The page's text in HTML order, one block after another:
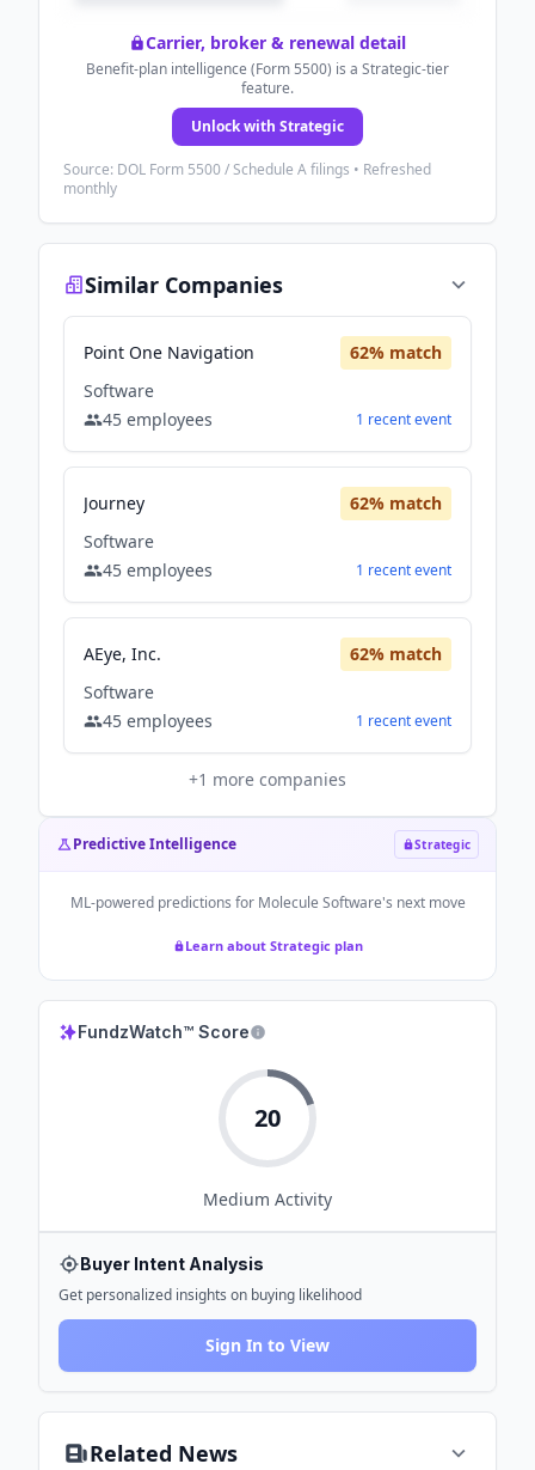
Carrier, broker & renewal detail
Benefit-plan intelligence (Form 5500) is a Strategic-tier
feature.
Unlock with Strategic
Source: DOL Form 5500 / Schedule A filings • Refreshed
monthly
Similar Companies
Point One Navigation 62% match
Software
45 employees 1 recentevent
Journey 62% match
Software
45 employees 1 recentevent
AEye, Inc. 62% match
Software
45 employees 1 recentevent
+1 more companies
Predictive Intelligence Strategic
ML-powered predictions for Molecule Software's next move
Learn about Strategic plan
FundzWatch™ Score
20
Medium Activity
Buyer Intent Analysis
Get personalized insights on buying likelihood
Sign In to View
Related News